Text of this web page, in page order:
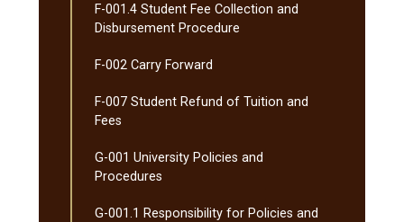
F-​001.4 Student Fee Collection and
Disbursement Procedure
F-​002 Carry Forward
F-​007 Student Refund of Tuition and
Fees
G-​001 University Policies and
Procedures
G-​001.1 Responsibility for Policies and